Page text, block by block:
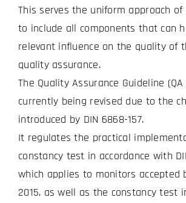
This serves the uniform approach of
to include all components that can
relevant influence on the quality of
quality assurance.
The Quality Assurance Guideline
currently being revised due to the
introduced by DIN 6868-157.
It regulates the practical
constancy test in accordance with
which applies to monitors accepted
2015, as well as the constancy test